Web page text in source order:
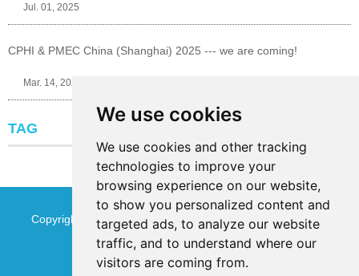
We use cookies
We use cookies and other tracking
technologies to improve your
browsing experience on our website,
to show you personalized content and
targeted ads, to analyze our website
traffic, and to understand where our
visitors are coming from.
Jul. 01, 2025
CPHI & PMEC China (Shanghai) 2025 --- we are coming!
Mar. 14, 2025
TAG
Copyright © Jinan Qinmu Fine Chemical Co.,Ltd. All Rights
ReservedSitemap